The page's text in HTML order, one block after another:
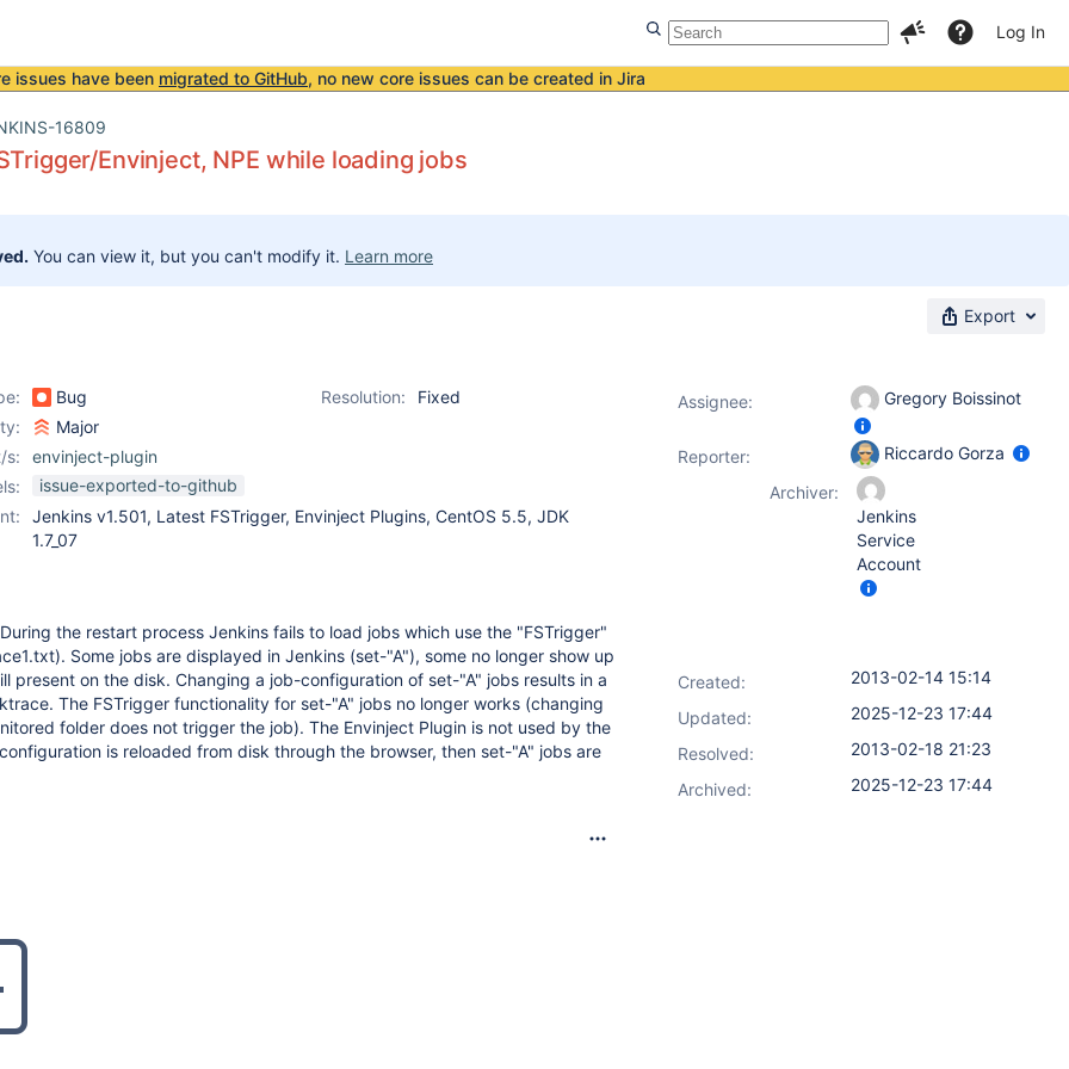
Log In
issues have been migrated to GitHub, no new core issues can be created in Jira
16809
Envinject, NPE while loading jobs
You can view it, but you can't modify it. Learn more
Export
Bug Resolution:
Fixed
Major
s:
envinject-plugin
issue-exported-to-github
Jenkins v1.501, Latest FSTrigger, Envinject Plugins, CentOS 5.5, JDK
1.7_07
the restart process Jenkins fails to load jobs which use the "FSTrigger"
Some jobs are displayed in Jenkins (set-"A"), some no longer show up
present on the disk. Changing a job-configuration of set-"A" jobs results in a
The FSTrigger functionality for set-"A" jobs no longer works (changing
folder does not trigger the job). The Envinject Plugin is not used by the
is reloaded from disk through the browser, then set-"A" jobs are
Assignee: Gregory Boissinot
Reporter:
Riccardo Gorza
Archiver:
Jenkins
Service
Account
Created:
2013-02-14 15:14
Updated:
2025-12-23 17:44
Resolved:
2013-02-18 21:23
Archived:
2025-12-23 17:44